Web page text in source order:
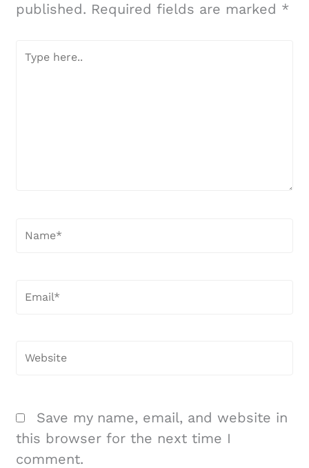
published. Required fields are marked *
Type
Name*
Email*
Website
Save my name, email, and website in
this browser for the next time I
comment.